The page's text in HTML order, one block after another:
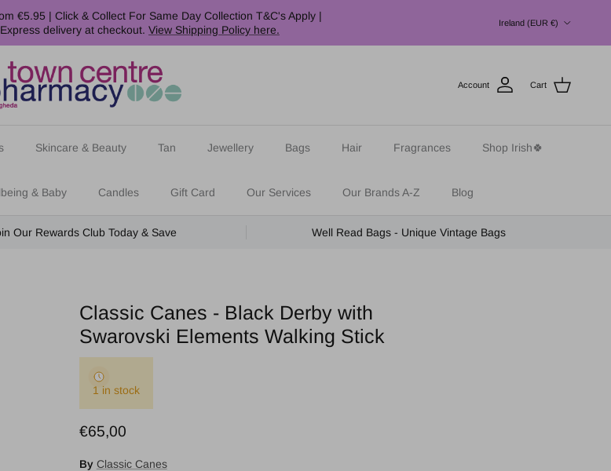
€5.95 | Click & Collect For Same Day Collection T&C's Apply |
delivery at checkout. View Shipping Policy here.
Ireland (EUR €)
Account Cart
Skincare & Beauty Tan Jewellery Bags Hair Fragrances Shop Irish🍀
& Baby Candles Gift Card Our Services Our Brands A-Z Blog
Our Rewards Club Today & Save Well Read Bags - Unique Vintage Bags
Classic Canes - Black Derby with
Swarovski Elements Walking Stick
1 in stock
Regular price
€65,00
By Classic Canes